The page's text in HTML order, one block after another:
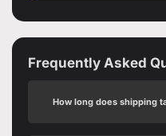
Frequently Asked
How long does shipping